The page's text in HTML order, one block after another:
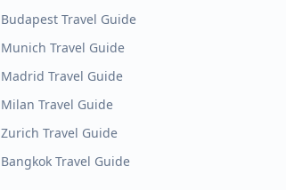
Budapest Travel Guide
Munich Travel Guide
Madrid Travel Guide
Milan Travel Guide
Zurich Travel Guide
Bangkok Travel Guide